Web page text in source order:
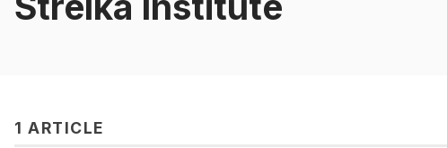
1 ARTICLE